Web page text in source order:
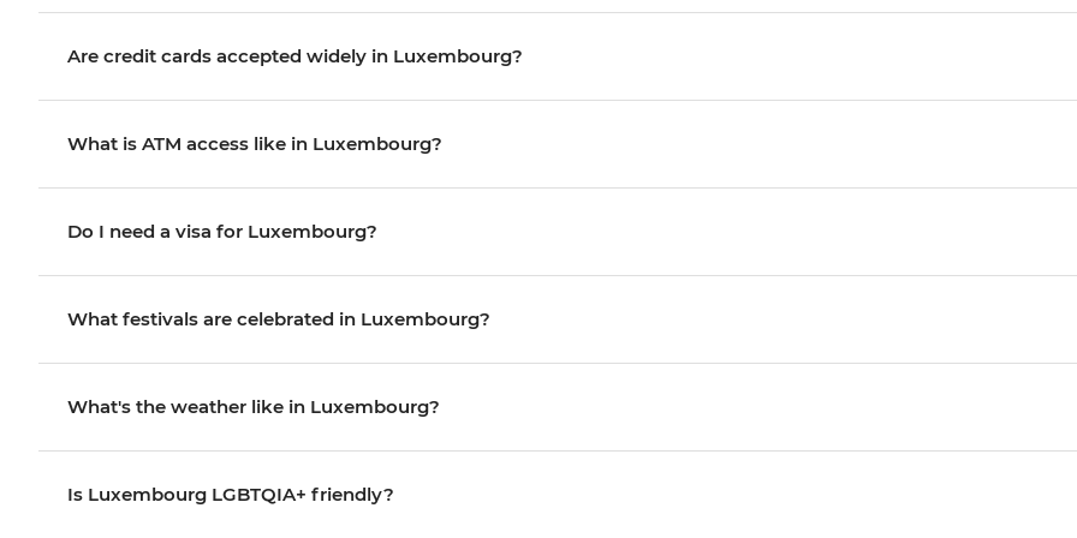
Are credit cards accepted widely in Luxembourg?
What is ATM access like in Luxembourg?
Do I need a visa for Luxembourg?
What festivals are celebrated in Luxembourg?
What's the weather like in Luxembourg?
Is Luxembourg LGBTQIA+ friendly?